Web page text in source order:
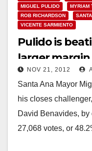
MIGUEL PULIDO
MYRIAM
ROB RICHARDSON
VICENTE SARMIENTO
Pulido is
larger
Amezcua in
NOV 21, 2012
Santa Ana Mayor
his closes
David Benavides,
27,068 votes, or